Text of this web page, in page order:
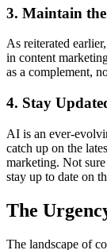
3. Maintain
As reiterated
in content
as a complement,
4. Stay
AI is an ever-
catch up on the
marketing. Not
stay up to date on
The
The landscape of